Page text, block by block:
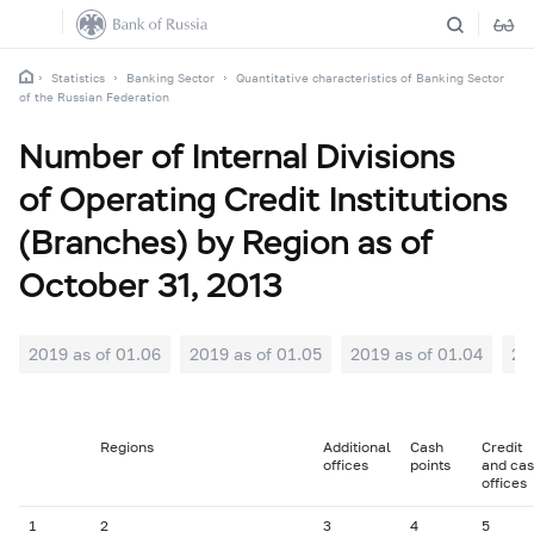
Statistics Banking Sector
Quantitative characteristics of Banking Sector
of the Russian Federation
Number of Internal Divisions
of Operating Credit Institutions
(Branches) by Region as of
October 31, 2013
2019 as of 01.06 2019 as of 01.05 2019 as of 01.04
Regions
Additional
offices
Cash
points
Credit
and
offices
1 2 3 4 5